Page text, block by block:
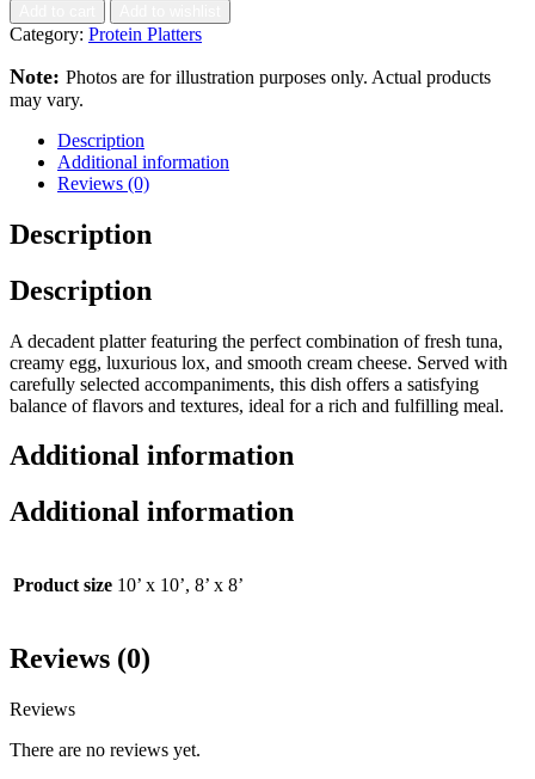
Category: Protein Platters
Note: Photos are for illustration purposes only. Actual products
may vary.
Description
Additional information
Reviews (0)
Description
Description
A decadent platter featuring the perfect combination of fresh tuna,
creamy egg, luxurious lox, and smooth cream cheese. Served with
carefully selected accompaniments, this dish offers a satisfying
balance of flavors and textures, ideal for a rich and fulfilling meal.
Additional information
Additional information
Product size 10’ x 10’, 8’ x 8’
Reviews (0)
Reviews
There are no reviews yet.